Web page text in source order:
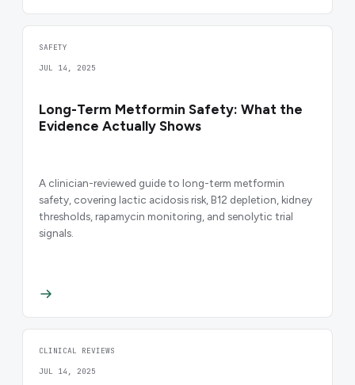
SAFETY
JUL 14, 2025
Long-Term Metformin Safety: What the
Evidence Actually Shows
A clinician-reviewed guide to long-term metformin
safety, covering lactic acidosis risk, B12 depletion, kidney
thresholds, rapamycin monitoring, and senolytic trial
signals.
CLINICAL REVIEWS
JUL 14, 2025